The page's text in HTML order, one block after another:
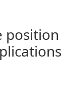
position